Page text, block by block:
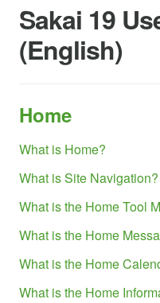
Sakai 19
(English)
Home
What is Home?
What is Site Navigation?
What is the Home Tool
What is the Home
What is the Home
What is the Home